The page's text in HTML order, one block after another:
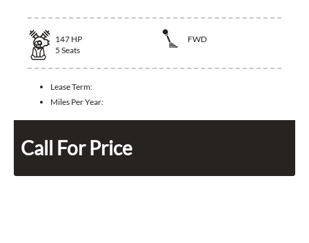
147 HP
FWD
5 Seats
Lease Term:
Miles Per Year:
Call For Price